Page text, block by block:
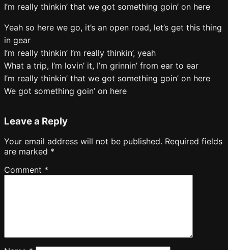
I’m really thinkin’ that we got something goin’ on here
Yeah so here we go, it’s an open road, let’s get this thing
in gear
I’m really thinkin’ I’m really thinkin’, yeah
What a trip, I’m lovin’ it, I’m grinnin’ from ear to ear
I’m really thinkin’ that we got something goin’ on here
We got something goin’ on here
Leave a Reply
Your email address will not be published. Required fields
are marked *
Comment *